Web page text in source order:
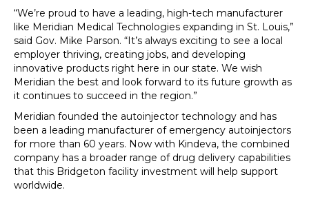
“We’re proud to have a leading, high-tech manufacturer
like Meridian Medical Technologies expanding in St. Louis,”
said Gov. Mike Parson. “It’s always exciting to see a local
employer thriving, creating jobs, and developing
innovative products right here in our state. We wish
Meridian the best and look forward to its future growth as
it continues to succeed in the region.”
Meridian founded the autoinjector technology and has
been a leading manufacturer of emergency autoinjectors
for more than 60 years. Now with Kindeva, the combined
company has a broader range of drug delivery capabilities
that this Bridgeton facility investment will help support
worldwide.